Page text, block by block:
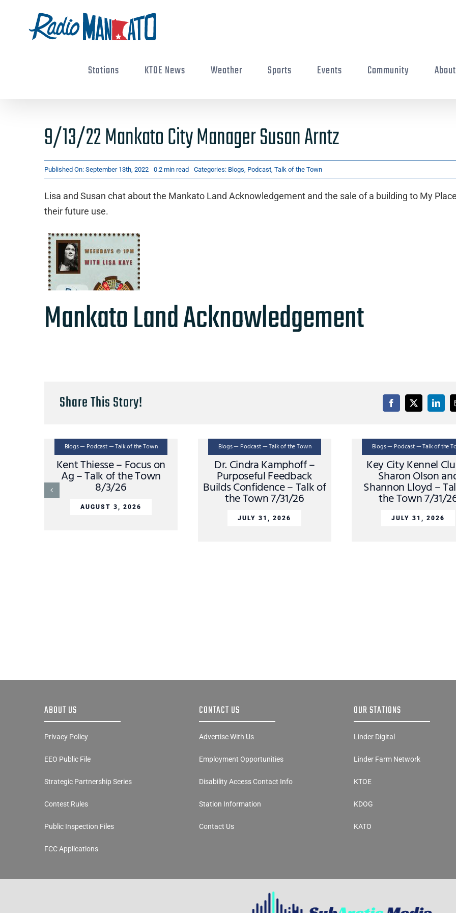
Stations KTOE News Weather Sports Events Community About
9/13/22 Mankato City Manager Susan Arntz
Published On: September 13th, 2022 0.2 min read Categories: Blogs Podcast, Talk of the Town
Lisa and Susan chat about the Mankato Land Acknowledgement and the sale of a building to My
their future use.
Mankato Land Acknowledgement
Share This Story!
Blogs — Podcast — Talk of the Town
Kent Thiesse – Focus on
Ag – Talk of the Town
8/3/26
AUGUST 3, 2026
Blogs — Podcast — Talk of the Town
Dr. Cindra Kamphoff –
Purposeful Feedback
Builds Confidence – Talk of
the Town 7/31/26
JULY 31, 2026
Blogs — Podcast — Talk of the
Key City Kennel
Sharon Olson
Shannon Lloyd –
the Town 7/31/
JULY 31, 2026
ABOUT US
Privacy Policy
EEO Public File
Strategic Partnership Series
Contest Rules
Public Inspection Files
FCC Applications
CONTACT US
Advertise With Us
Employment Opportunities
Disability Access Contact Info
Station Information
Contact Us
OUR STATIONS
Linder Digital
Linder Farm Network
KTOE
KDOG
KATO